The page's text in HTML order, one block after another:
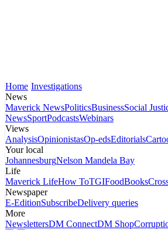
Home Investigations
News
Maverick NewsPoliticsBusinessSocial
NewsSportPodcastsWebinars
Views
AnalysisOpinionistasOp-edsEditorials
Your local
JohannesburgNelson Mandela Bay
Life
Maverick LifeHow ToTGIFoodBooks
Newspaper
E-EditionSubscribeDelivery queries
More
NewslettersDM ConnectDM Shop